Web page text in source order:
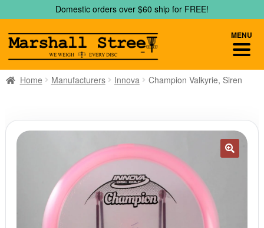
to
navigation
to
content
Domestic orders over $60 ship for FREE!
Home Manufacturers Innova Champion Valkyrie, Siren
MENU